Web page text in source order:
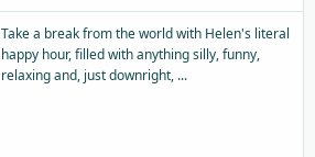
Take a break from the world with Helen's literal
happy hour, filled with anything silly, funny,
relaxing and, just downright, ...